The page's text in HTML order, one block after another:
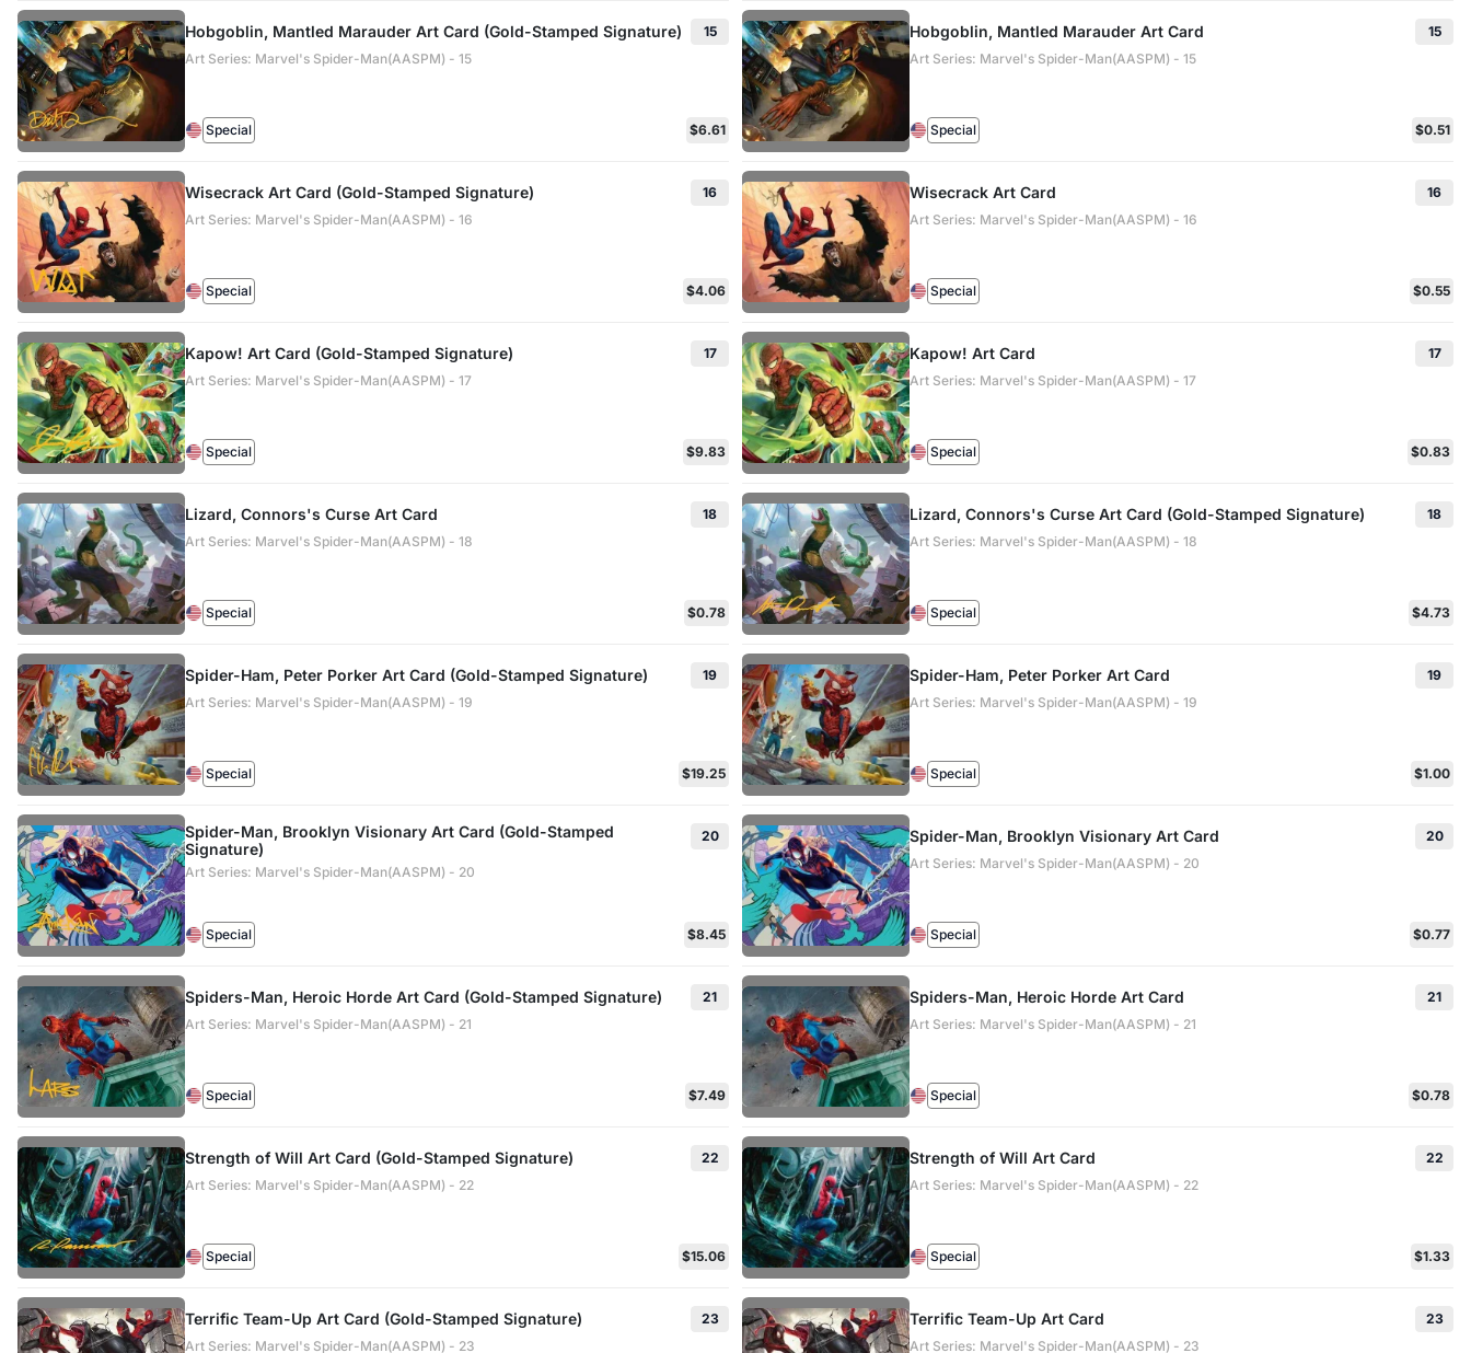
Hobgoblin, Mantled Marauder Art Card (Gold-Stamped Signature)
15
Art Series: Marvel's Spider-Man(AASPM) - 15
Special $6.61
Hobgoblin, Mantled Marauder Art Card
15
Art Series: Marvel's Spider-Man(AASPM) - 15
Special $0.51
Wisecrack Art Card (Gold-Stamped Signature)
16
Art Series: Marvel's Spider-Man(AASPM) - 16
Special $4.06
Wisecrack Art Card
16
Art Series: Marvel's Spider-Man(AASPM) - 16
Special $0.55
Kapow! Art Card (Gold-Stamped Signature)
17
Art Series: Marvel's Spider-Man(AASPM) - 17
Special $9.83
Kapow! Art Card
17
Art Series: Marvel's Spider-Man(AASPM) - 17
Special $0.83
Lizard, Connors's Curse Art Card
18
Art Series: Marvel's Spider-Man(AASPM) - 18
Special $0.78
Lizard, Connors's Curse Art Card (Gold-Stamped Signature)
18
Art Series: Marvel's Spider-Man(AASPM) - 18
Special $4.73
Spider-Ham, Peter Porker Art Card (Gold-Stamped Signature)
19
Art Series: Marvel's Spider-Man(AASPM) - 19
Special $19.25
Spider-Ham, Peter Porker Art Card
19
Art Series: Marvel's Spider-Man(AASPM) - 19
Special $1.00
Spider-Man, Brooklyn Visionary Art Card (Gold-Stamped
Signature)
20
Art Series: Marvel's Spider-Man(AASPM) - 20
Special $8.45
Spider-Man, Brooklyn Visionary Art Card
20
Art Series: Marvel's Spider-Man(AASPM) - 20
Special $0.77
Spiders-Man, Heroic Horde Art Card (Gold-Stamped Signature)
21
Art Series: Marvel's Spider-Man(AASPM) - 21
Special $7.49
Spiders-Man, Heroic Horde Art Card
21
Art Series: Marvel's Spider-Man(AASPM) - 21
Special $0.78
Strength of Will Art Card (Gold-Stamped Signature)
22
Art Series: Marvel's Spider-Man(AASPM) - 22
Special $15.06
Strength of Will Art Card
22
Art Series: Marvel's Spider-Man(AASPM) - 22
Special $1.33
Terrific Team-Up Art Card (Gold-Stamped Signature)
23
Art Series: Marvel's Spider-Man(AASPM) - 23
Terrific Team-Up Art Card
23
Art Series: Marvel's Spider-Man(AASPM) - 23